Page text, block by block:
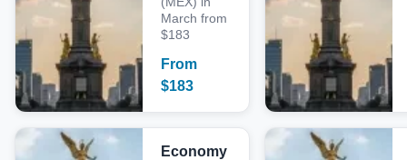
March from
$183
From
$183
Economy